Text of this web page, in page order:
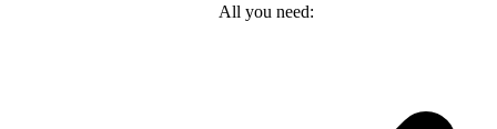
All you need: